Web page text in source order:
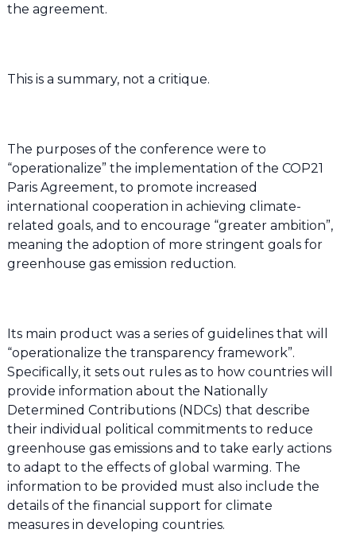
the agreement.
This is a summary, not a critique.
The purposes of the conference were to
“operationalize” the implementation of the COP21
Paris Agreement, to promote increased
international cooperation in achieving climate-
related goals, and to encourage “greater ambition”,
meaning the adoption of more stringent goals for
greenhouse gas emission reduction.
Its main product was a series of guidelines that will
“operationalize the transparency framework”.
Specifically, it sets out rules as to how countries will
provide information about the Nationally
Determined Contributions (NDCs) that describe
their individual political commitments to reduce
greenhouse gas emissions and to take early actions
to adapt to the effects of global warming. The
information to be provided must also include the
details of the financial support for climate
measures in developing countries.